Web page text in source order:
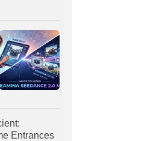
Entrances